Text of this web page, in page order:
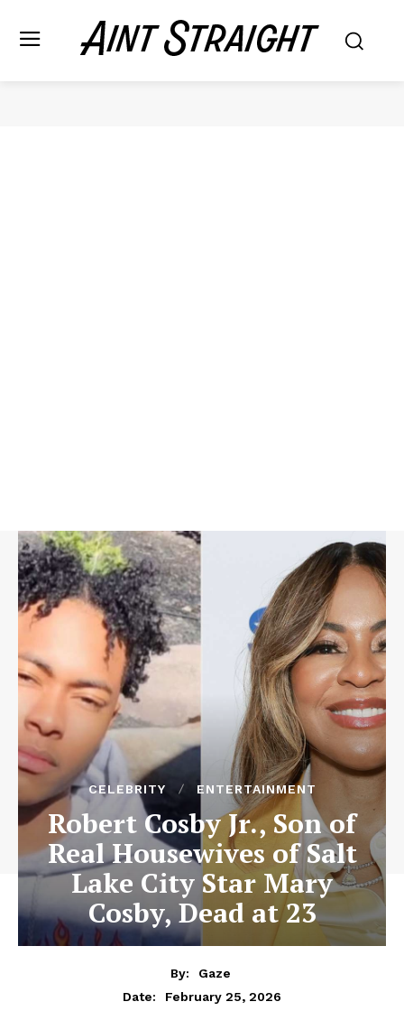
CELEBRITY ENTERTAINMENT
Robert Cosby Jr., Son of
Real Housewives of Salt
Lake City Star Mary
Cosby, Dead at 23
By:
Gaze
Date:
February 25, 2026